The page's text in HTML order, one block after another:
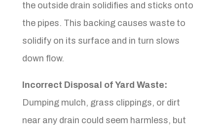
the outside drain solidifies and sticks onto
the pipes. This backing causes waste to
solidify on its surface and in turn slows
down flow.
Incorrect Disposal of Yard Waste:
Dumping mulch, grass clippings, or dirt
near any drain could seem harmless, but